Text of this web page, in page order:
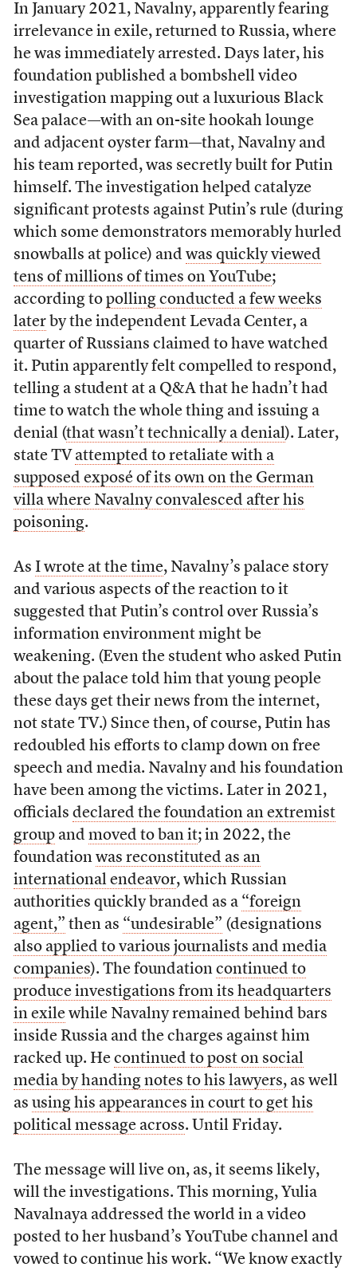
In January 2021, Navalny, apparently fearing
irrelevance in exile, returned to Russia, where
he was immediately arrested. Days later, his
foundation published a bombshell video
investigation mapping out a luxurious Black
Sea palace—with an on-site hookah lounge
and adjacent oyster farm—that, Navalny and
his team reported, was secretly built for Putin
himself. The investigation helped catalyze
significant protests against Putin’s rule (during
which some demonstrators memorably hurled
snowballs at police) and was quickly viewed
tens of millions of times on YouTube;
according to polling conducted a few weeks
laterby the independent Levada Center, a
quarter of Russians claimed to have watched
it. Putin apparently felt compelled to respond,
telling a student at a Q&A that he hadn’t had
time to watch the whole thing and issuing a
denial (that wasn’t technically a denial). Later,
state TV attempted to retaliate with a
supposed exposé of its own on the German
villa where Navalny convalesced after his
poisoning.
As I wrote at the time, Navalny’s palace story
and various aspects of the reaction to it
suggested that Putin’s control over Russia’s
information environment might be
weakening. (Even the student who asked Putin
about the palace told him that young people
these days get their news from the internet,
not state TV.) Since then, of course, Putin has
redoubled his efforts to clamp down on free
speech and media. Navalny and his foundation
have been among the victims. Later in 2021,
officials declared the foundation an extremist
groupand moved to ban it; in 2022, the
foundation was reconstituted as an
international endeavor, which Russian
authorities quickly branded as a “foreign
agent,” then as “undesirable” (designations
also applied to various journalists and media
companies). The foundation continued to
produce investigations from its headquarters
in exilewhile Navalny remained behind bars
inside Russia and the charges against him
racked up. He continued to post on social
media by handing notes to his lawyers, as well
as using his appearances in court to get his
political message across. Until Friday.
The message will live on, as, it seems likely,
will the investigations. This morning, Yulia
Navalnaya addressed the world in a video
posted to her husband’s YouTube channel and
vowed to continue his work. “We know exactly